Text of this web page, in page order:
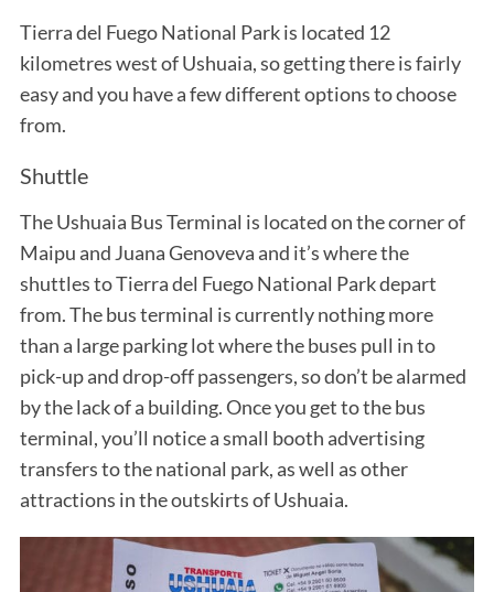
Tierra del Fuego National Park is located 12
kilometres west of Ushuaia, so getting there is fairly
easy and you have a few different options to choose
from.
Shuttle
The Ushuaia Bus Terminal is located on the corner of
Maipu and Juana Genoveva and it’s where the
shuttles to Tierra del Fuego National Park depart
from. The bus terminal is currently nothing more
than a large parking lot where the buses pull in to
pick-up and drop-off passengers, so don’t be alarmed
by the lack of a building. Once you get to the bus
terminal, you’ll notice a small booth advertising
transfers to the national park, as well as other
attractions in the outskirts of Ushuaia.